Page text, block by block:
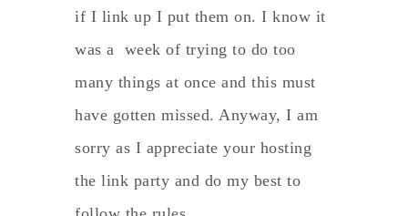
if I link up I put them on. I know it
was a week of trying to do too
many things at once and this must
have gotten missed. Anyway, I am
sorry as I appreciate your hosting
the link party and do my best to